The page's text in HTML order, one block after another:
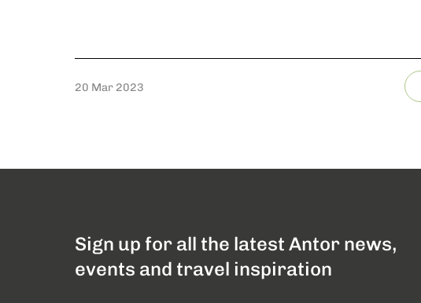
20 Mar 2023
Sign up for all the latest Antor news,
events and travel inspiration